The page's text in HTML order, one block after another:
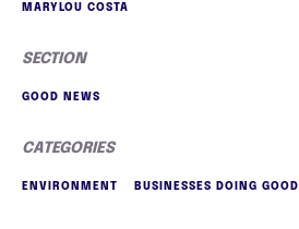
MARYLOU COSTA
SECTION
GOOD NEWS
CATEGORIES
ENVIRONMENT BUSINESSES DOING GOOD